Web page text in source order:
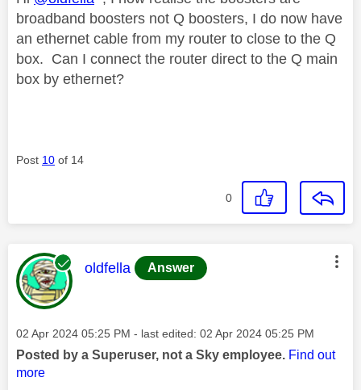
broadband boosters not Q boosters, I do now have
an ethernet cable from my router to close to the Q
box. Can I connect the router direct to the Q main
box by ethernet?
Post 10 of 14
0
This message was authored by:
oldfella Answer
Message posted on
‎02 Apr 2024 05:25 PM - last edited: ‎02 Apr 2024 05:25 PM
Posted by a Superuser, not a Sky employee. Find out
more